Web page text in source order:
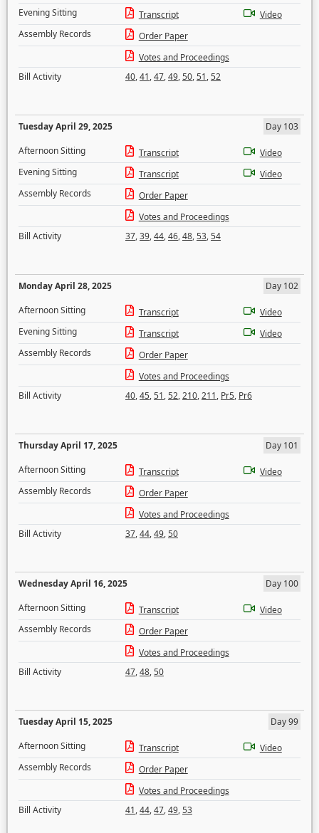
Evening Sitting
Transcript
Video
Assembly Records
Order Paper
Votes and Proceedings
Bill Activity
40,41,47,49,50,51,52
Tuesday April 29, 2025
Day 103
Afternoon Sitting
Transcript
Video
Evening Sitting
Transcript
Video
Assembly Records
Order Paper
Votes and Proceedings
Bill Activity
37,39,44,46,48,53,54
Monday April 28, 2025
Day 102
Afternoon Sitting
Transcript
Video
Evening Sitting
Transcript
Video
Assembly Records
Order Paper
Votes and Proceedings
Bill Activity
40,45,51,52,210,211, Pr5, Pr6
Thursday April 17, 2025
Day 101
Afternoon Sitting
Transcript
Video
Assembly Records
Order Paper
Votes and Proceedings
Bill Activity
37,44,49,50
Wednesday April 16, 2025
Day 100
Afternoon Sitting
Transcript
Video
Assembly Records
Order Paper
Votes and Proceedings
Bill Activity
47,48,50
Tuesday April 15, 2025
Day 99
Afternoon Sitting
Transcript
Video
Assembly Records
Order Paper
Votes and Proceedings
Bill Activity
41,44,47,49,53